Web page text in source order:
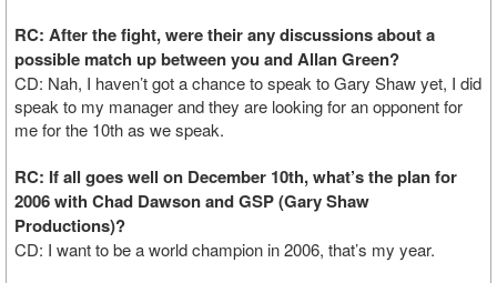
RC: After the fight, were their any discussions about a
possible match up between you and Allan Green?
CD: Nah, I haven’t got a chance to speak to Gary Shaw yet, I did
speak to my manager and they are looking for an opponent for
me for the 10th as we speak.
RC: If all goes well on December 10th, what’s the plan for
2006 with Chad Dawson and GSP (Gary Shaw
Productions)?
CD: I want to be a world champion in 2006, that’s my year.